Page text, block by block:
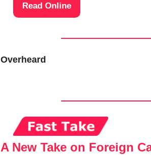
Read Online
Overheard
A New Take on Foreign